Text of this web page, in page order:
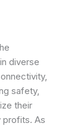
diverse
safety,
their
profits. As